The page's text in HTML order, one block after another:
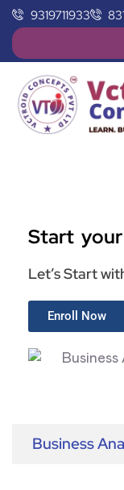
9319711933
Start
Let’s Start
Enroll Now
Business